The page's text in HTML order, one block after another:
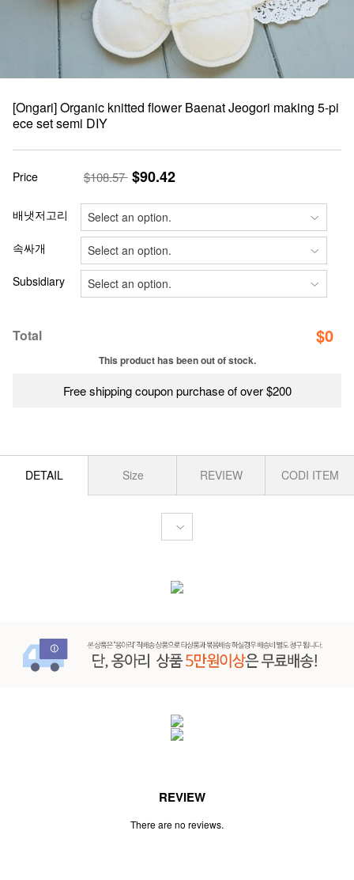
[Ongari] Organic knitted flower Baenat Jeogori making 5-pi
ece set semi DIY
Price $108.57 $90.42
배냇저고리
속싸개
Subsidiary
Total $0
This product has been out of stock.
Free shipping coupon purchase of over $200
DETAIL Size REVIEW CODI ITEM
REVIEW
There are no reviews.